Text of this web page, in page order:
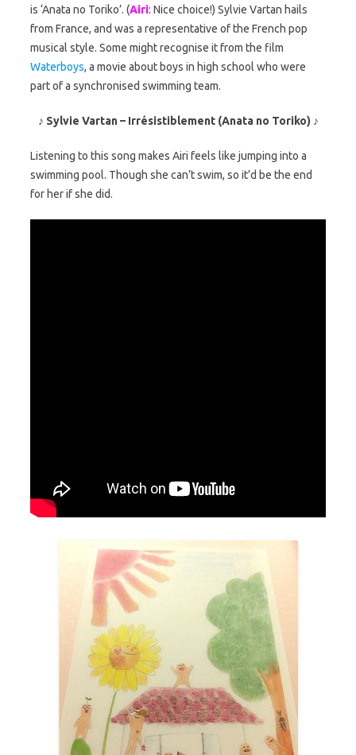
is ‘Anata no Toriko’. (Airi: Nice choice!) Sylvie Vartan hails
from France, and was a representative of the French pop
musical style. Some might recognise it from the film
Waterboys, a movie about boys in high school who were
part of a synchronised swimming team.
♪ Sylvie Vartan – Irrésistiblement (Anata no Toriko) ♪
Listening to this song makes Airi feels like jumping into a
swimming pool. Though she can’t swim, so it’d be the end
for her if she did.